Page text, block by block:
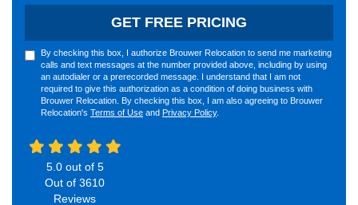
GET FREE PRICING
By checking this box, I authorize Brouwer Relocation to send me marketing
calls and text messages at the number provided above, including by using
an autodialer or a prerecorded message. I understand that I am not
required to give this authorization as a condition of doing business with
Brouwer Relocation. By checking this box, I am also agreeing to Brouwer
Relocation's Terms of Use and Privacy Policy.
5.0out of 5
Out of 3610
Reviews